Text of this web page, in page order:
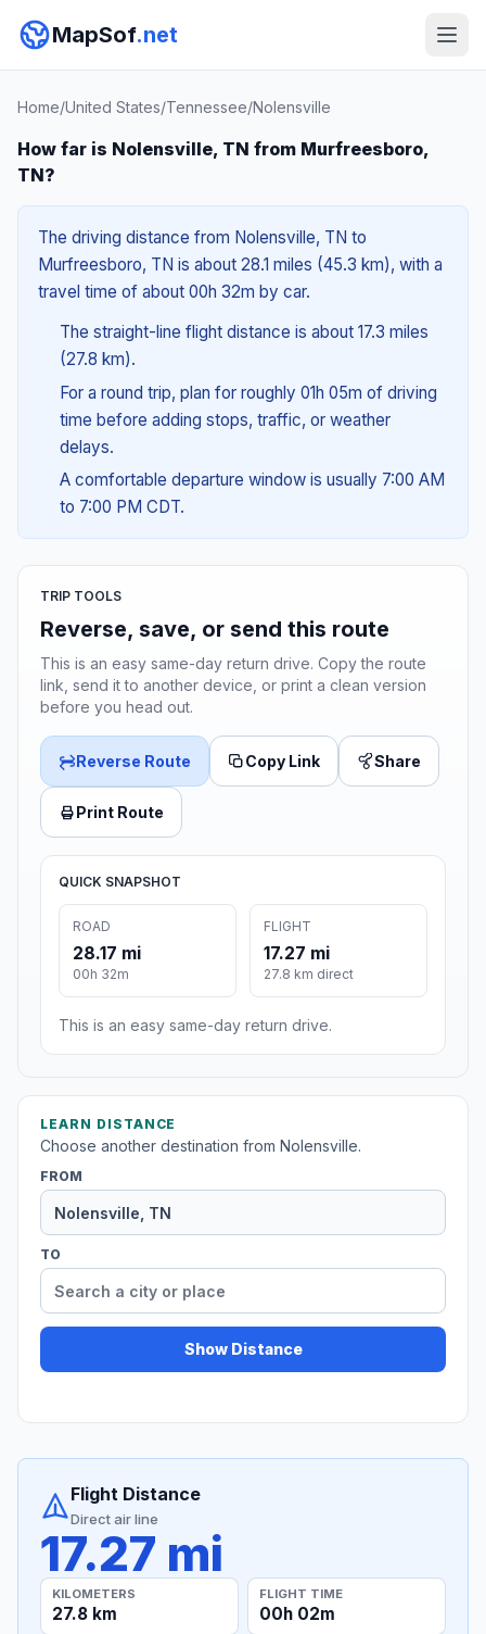
MapSof.net
Home/United States/Tennessee/Nolensville
How far is Nolensville, TN from Murfreesboro,
TN?
The driving distance from Nolensville, TN to
Murfreesboro, TN is about 28.1 miles (45.3 km), with a
travel time of about 00h 32m by car.
The straight-line flight distance is about 17.3 miles
(27.8 km).
For a round trip, plan for roughly 01h 05m of driving
time before adding stops, traffic, or weather
delays.
A comfortable departure window is usually 7:00 AM
to 7:00 PM CDT.
TRIP TOOLS
Reverse, save, or send this route
This is an easy same-day return drive. Copy the route
link, send it to another device, or print a clean version
before you head out.
Reverse Route Copy Link Share
Print Route
QUICK SNAPSHOT
ROAD
28.17 mi
00h 32m
FLIGHT
17.27 mi
27.8 km direct
This is an easy same-day return drive.
LEARN DISTANCE
Choose another destination from Nolensville.
FROM
TO
Show Distance
Flight Distance
Direct air line
17.27 mi
KILOMETERS
27.8 km
FLIGHT TIME
00h 02m